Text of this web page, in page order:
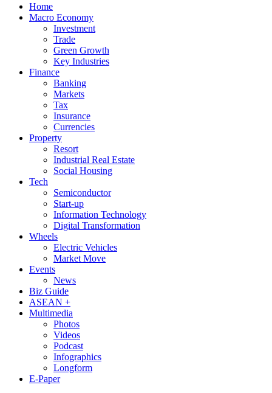
Home
Macro Economy
Investment
Trade
Green Growth
Key Industries
Finance
Banking
Markets
Tax
Insurance
Currencies
Property
Resort
Industrial Real Estate
Social Housing
Tech
Semiconductor
Start-up
Information Technology
Digital Transformation
Wheels
Electric Vehicles
Market Move
Events
News
Biz Guide
ASEAN +
Multimedia
Photos
Videos
Podcast
Infographics
Longform
E-Paper